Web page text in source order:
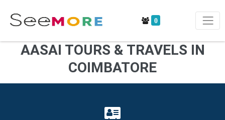
0
AASAI TOURS & TRAVELS IN
COIMBATORE